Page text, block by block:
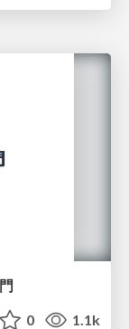
0 1.1k